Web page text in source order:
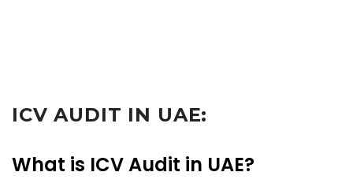
ICV AUDIT IN UAE:
What is ICV Audit in UAE?